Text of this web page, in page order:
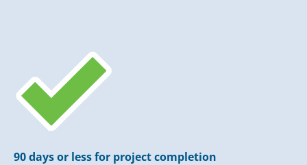
90 days or less for project completion